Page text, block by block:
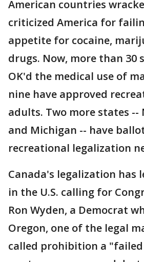
American countries
criticized America for
appetite for cocaine,
drugs. Now, more than 30
OK'd the medical use of
nine have approved
adults. Two more states
and Michigan -- have
recreational legalization
Canada's legalization has
in the U.S. calling for
Ron Wyden, a Democrat
Oregon, one of the legal
called prohibition a